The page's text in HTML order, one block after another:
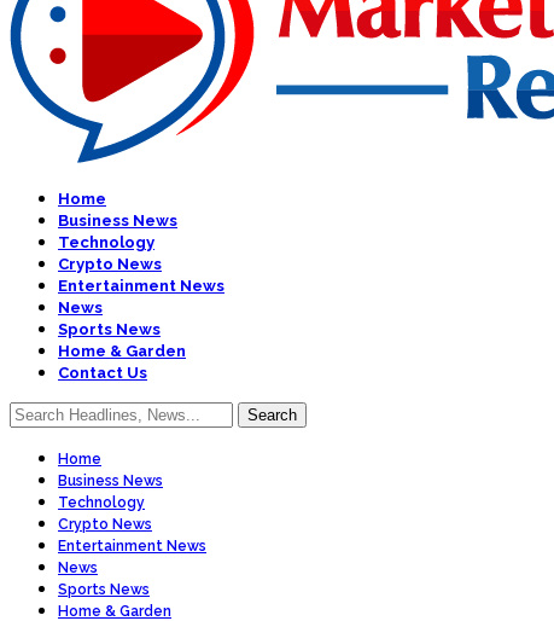
Home
Business News
Technology
Crypto News
Entertainment News
News
Sports News
Home & Garden
Contact Us
Home
Business News
Technology
Crypto News
Entertainment News
News
Sports News
Home & Garden